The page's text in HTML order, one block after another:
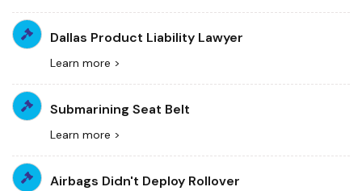
Dallas Product Liability Lawyer
Learn more >
Submarining Seat Belt
Learn more >
Airbags Didn't Deploy Rollover